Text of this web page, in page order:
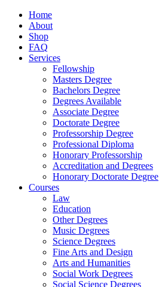
Home
About
Shop
FAQ
Services
Fellowship
Masters Degree
Bachelors Degree
Degrees Available
Associate Degree
Doctorate Degree
Professorship Degree
Professional Diploma
Honorary Professorship
Accreditation and Degrees
Honorary Doctorate Degree
Courses
Law
Education
Other Degrees
Music Degrees
Science Degrees
Fine Arts and Design
Arts and Humanities
Social Work Degrees
Social Science Degrees